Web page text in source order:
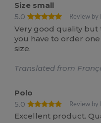
Size small
5.0
Review by
Very good quality but
you have to order
size.
Translated from
Polo
5.0
Review by
Excellent product.